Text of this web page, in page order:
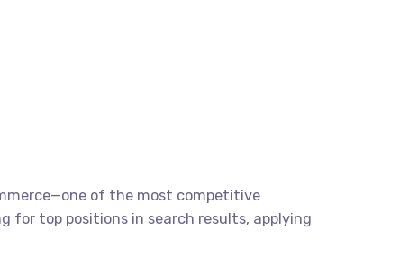
of the most competitive
for top positions in search results, applying